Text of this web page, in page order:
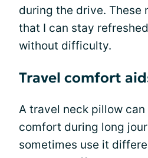
during the drive. These
that I can stay
without difficulty.
Travel comfort
A travel neck pillow can
comfort during long
sometimes use it